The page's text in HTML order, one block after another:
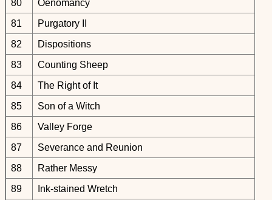
80
Oenomancy
81
Purgatory II
82
Dispositions
83
Counting Sheep
84
The Right of It
85
Son of a Witch
86
Valley Forge
87
Severance and Reunion
88
Rather Messy
89
Ink-stained Wretch